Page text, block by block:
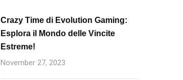
Crazy Time di Evolution Gaming:
Esplora il Mondo delle Vincite
Estreme!
November 27, 2023